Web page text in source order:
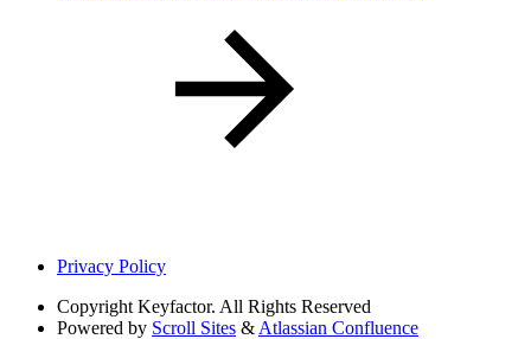
Privacy Policy
Copyright Keyfactor. All Rights Reserved
Powered by Scroll Sites & Atlassian Confluence